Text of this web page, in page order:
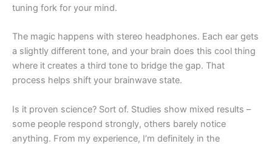
tuning fork for your mind.
The magic happens with stereo headphones. Each ear gets
a slightly different tone, and your brain does this cool thing
where it creates a third tone to bridge the gap. That
process helps shift your brainwave state.
Is it proven science? Sort of. Studies show mixed results –
some people respond strongly, others barely notice
anything. From my experience, I’m definitely in the